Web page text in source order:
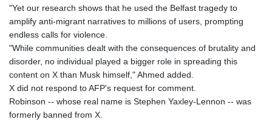
INR 95.24685
IQD
IRR
1374850.000229
JMD 158.809665
"Yet our research shows that he used the Belfast tragedy to
amplify anti-migrant narratives to millions of users, prompting
endless calls for violence.
"While communities dealt with the consequences of brutality and
disorder, no individual played a bigger role in spreading this
content on X than Musk himself," Ahmed added.
X did not respond to AFP's request for comment.
Robinson -- whose real name is Stephen Yaxley-Lennon -- was
formerly banned from X.